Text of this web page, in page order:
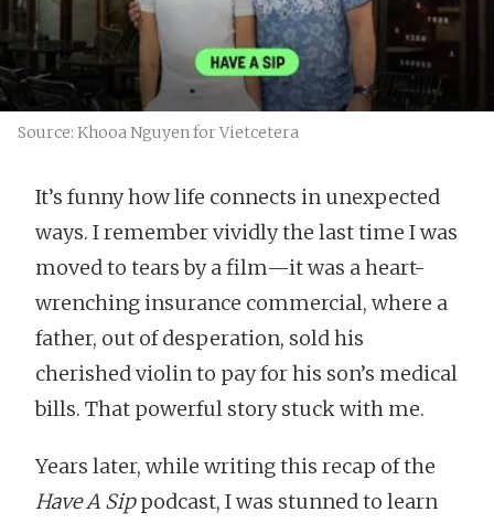
Source: Khooa Nguyen for Vietcetera
It’s funny how life connects in unexpected
ways. I remember vividly the last time I was
moved to tears by a film—it was a heart-
wrenching insurance commercial, where a
father, out of desperation, sold his
cherished violin to pay for his son’s medical
bills. That powerful story stuck with me.
Years later, while writing this recap of the
Have A Sippodcast, I was stunned to learn